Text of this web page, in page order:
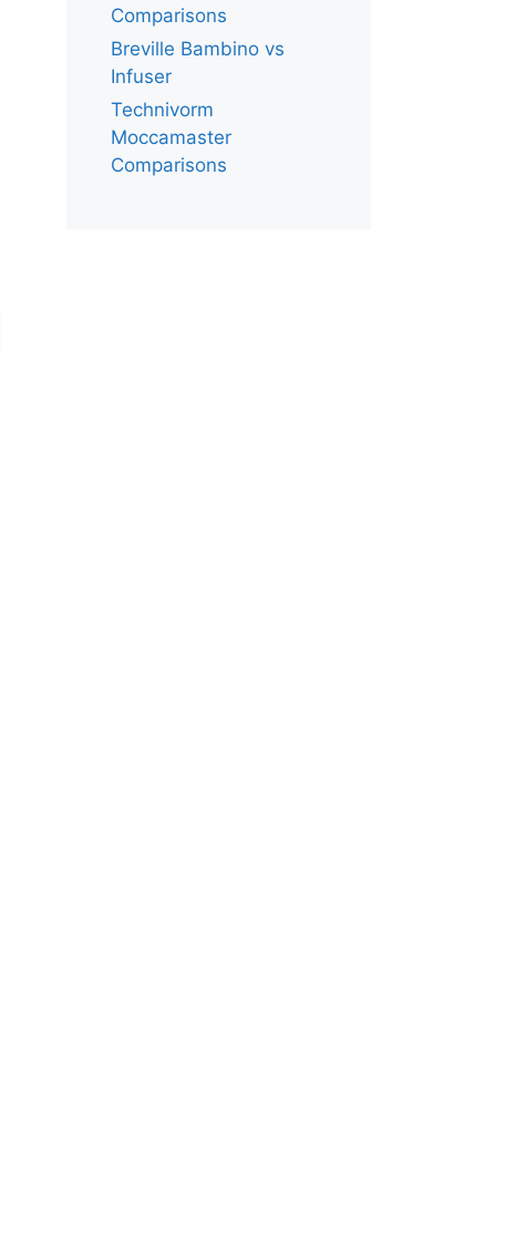
Comparisons
Breville Bambino vs
Infuser
Technivorm
Moccamaster
Comparisons